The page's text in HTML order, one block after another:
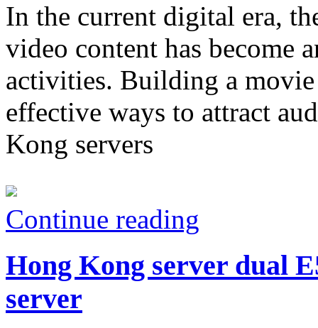
In the current digital era,
video content has become
activities. Building a
effective ways to attract
Kong servers
Continue reading
Hong Kong server dual
server